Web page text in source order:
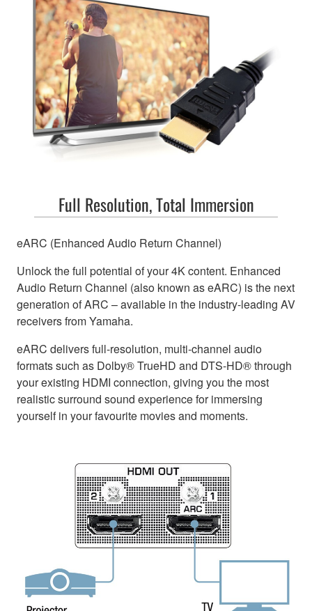
Full Resolution, Total Immersion
eARC (Enhanced Audio Return Channel)
Unlock the full potential of your 4K content. Enhanced
Audio Return Channel (also known as eARC) is the next
generation of ARC – available in the industry-leading AV
receivers from Yamaha.
eARC delivers full-resolution, multi-channel audio
formats such as Dolby® TrueHD and DTS-HD® through
your existing HDMI connection, giving you the most
realistic surround sound experience for immersing
yourself in your favourite movies and moments.